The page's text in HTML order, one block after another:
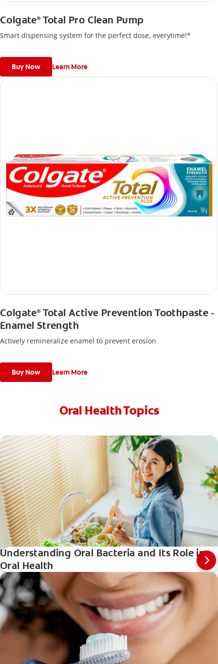
Colgate®Total Pro Clean Pump
Smart dispensing system for the perfect dose, everytime!*
Buy Now Learn More
Colgate®Total Active Prevention Toothpaste -
Enamel Strength
Actively remineralize enamel to prevent erosion
Buy Now Learn More
Oral Health Topics
Understanding Oral Bacteria and Its Role in
Oral Health